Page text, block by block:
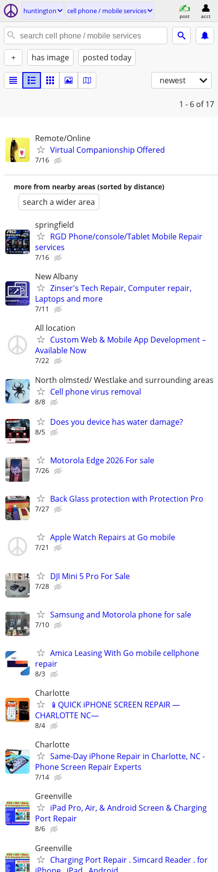
huntington cell phone / mobile services
post acct
+ has image posted today
newest
1 - 6 of 17
Remote/Online
Virtual Companionship Offered
7/16
more from nearby areas (sorted by distance)
search a wider area
springfield
RGD Phone/console/Tablet Mobile Repair
services
7/16
New Albany
Zinser's Tech Repair, Computer repair,
Laptops and more
7/11
All location
Custom Web & Mobile App Development –
Available Now
7/22
North olmsted/ Westlake and surrounding areas
Cell phone virus removal
8/8
Does you device has water damage?
8/5
Motorola Edge 2026 For sale
7/26
Back Glass protection with Protection Pro
7/27
Apple Watch Repairs at Go mobile
7/21
DJI Mini 5 Pro For Sale
7/28
Samsung and Motorola phone for sale
7/10
Amica Leasing With Go mobile cellphone
repair
8/3
Charlotte
📱QUICK iPHONE SCREEN REPAIR —
CHARLOTTE NC—
8/4
Charlotte
Same-Day iPhone Repair in Charlotte, NC -
Phone Screen Repair Experts
7/14
Greenville
iPad Pro, Air, & Android Screen & Charging
Port Repair
8/6
Greenville
Charging Port Repair . Simcard Reader . for